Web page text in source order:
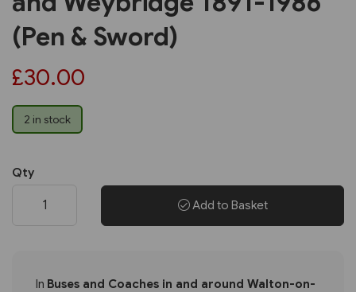
(Pen & Sword)
£30.00
2 in stock
Qty
Add to Basket
In Buses and Coaches in and around Walton-on-